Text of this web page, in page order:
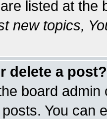
listed at the
new topics,
delete a post?
board
You can